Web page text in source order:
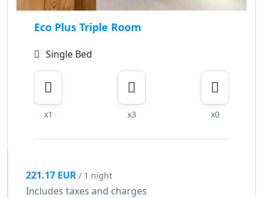
Eco Plus Triple Room
Single Bed
x1 x3 x0
221.17 EUR / 1 night
Includes taxes and charges